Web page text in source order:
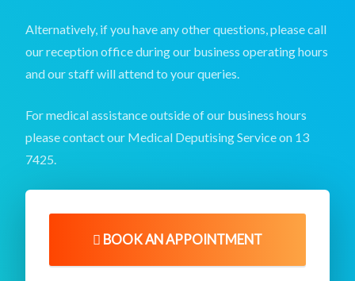
Alternatively, if you have any other questions,please call
our reception office during our business operating hours
and our staff will attend to your queries.
For medical assistance outside of our business hours
please contact our Medical Deputising Service on 13
7425.
BOOK AN APPOINTMENT